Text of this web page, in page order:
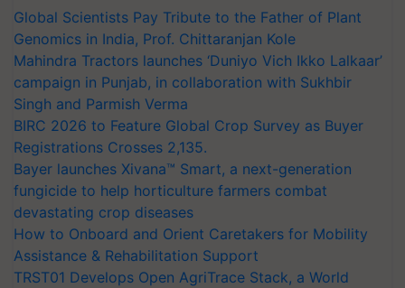
Global Scientists Pay Tribute to the Father of Plant
Genomics in India, Prof. Chittaranjan Kole
Mahindra Tractors launches ‘Duniyo Vich Ikko Lalkaar’
campaign in Punjab, in collaboration with Sukhbir
Singh and Parmish Verma
BIRC 2026 to Feature Global Crop Survey as Buyer
Registrations Crosses 2,135.
Bayer launches Xivana™ Smart, a next-generation
fungicide to help horticulture farmers combat
devastating crop diseases
How to Onboard and Orient Caretakers for Mobility
Assistance & Rehabilitation Support
TRST01 Develops Open AgriTrace Stack, a World